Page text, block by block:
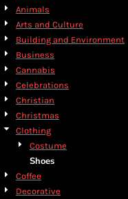
Animals
Arts and Culture
Building and Environment
Business
Cannabis
Celebrations
Christian
Christmas
Clothing
Costume
Shoes
Coffee
Decorative